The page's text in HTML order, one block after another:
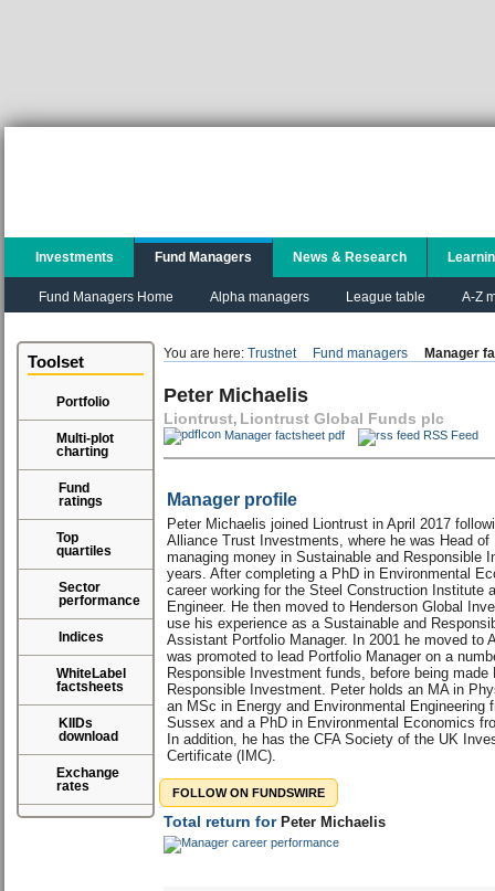
Investments Fund Managers
Fund Managers Home Alpha managers League table A-Z
News & Research
Toolset
Portfolio
Multi-plot
charting
Fund
ratings
Top
quartiles
Sector
performance
Indices
WhiteLabel
factsheets
KIIDs
download
Exchange
rates
You are here: Trustnet Fund managers Manager
Peter Michaelis
Liontrust, Liontrust Global Funds plc
Manager factsheet pdf RSS Feed
Manager profile
Peter Michaelis joined Liontrust in April 2017
Alliance Trust Investments, where he was Head
managing money in Sustainable and Responsible
years. After completing a PhD in Environmental
career working for the Steel Construction Institute
Engineer. He then moved to Henderson Global
use his experience as a Sustainable and
Assistant Portfolio Manager. In 2001 he moved to
was promoted to lead Portfolio Manager on a
Responsible Investment funds, before being made
Responsible Investment. Peter holds an MA in
an MSc in Energy and Environmental Engineering
Sussex and a PhD in Environmental Economics
In addition, he has the CFA Society of the UK
Certificate (IMC).
FOLLOW ON FUNDSWIRE
Total return for Peter Michaelis